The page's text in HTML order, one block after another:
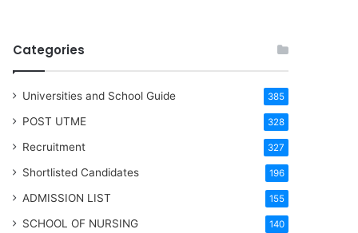
Categories
Universities and School Guide 385
POST UTME 328
Recruitment 327
Shortlisted Candidates 196
ADMISSION LIST 155
SCHOOL OF NURSING 140